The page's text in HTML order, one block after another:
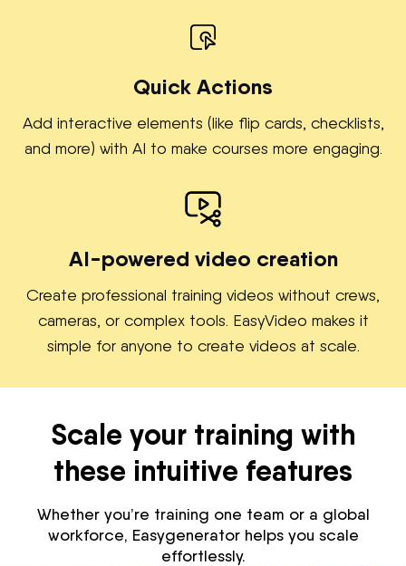
Quick Actions
Add interactive elements (like flip cards, checklists,
and more) with AI to make courses more engaging.
AI-powered video creation
Create professional training videos without crews,
cameras, or complex tools. EasyVideo makes it
simple for anyone to create videos at scale.
Scale your training with
these intuitive features
Whether you’re training one team or a global
workforce, Easygenerator helps you scale
effortlessly.